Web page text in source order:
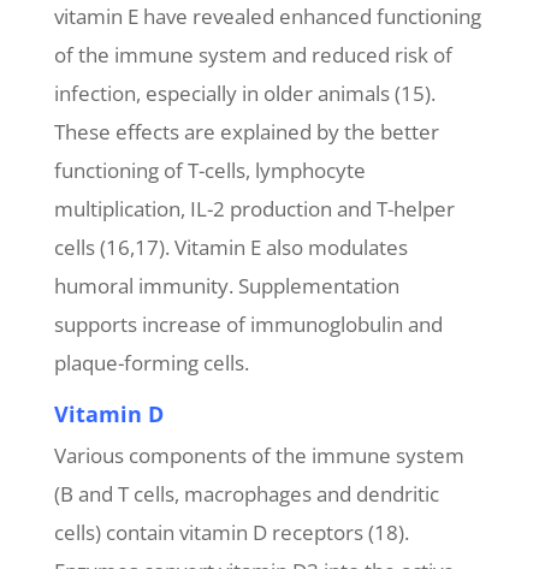
vitamin E have revealed enhanced functioning
of the immune system and reduced risk of
infection, especially in older animals (15).
These effects are explained by the better
functioning of T-cells, lymphocyte
multiplication, IL-2 production and T-helper
cells (16,17). Vitamin E also modulates
humoral immunity. Supplementation
supports increase of immunoglobulin and
plaque-forming cells.
Vitamin D
Various components of the immune system
(B and T cells, macrophages and dendritic
cells) contain vitamin D receptors (18).